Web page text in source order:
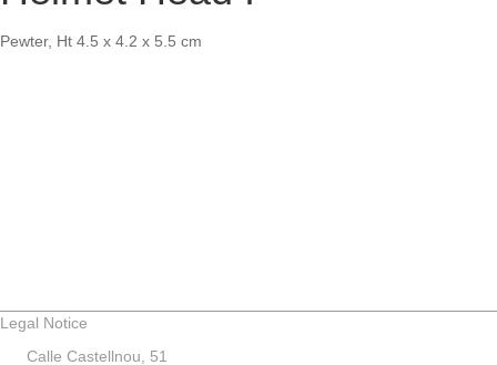
Pewter, Ht 4.5 x 4.2 x 5.5 cm
Legal Notice
Calle Castellnou, 51